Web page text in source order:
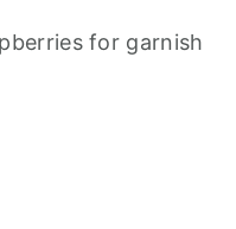
for garnish